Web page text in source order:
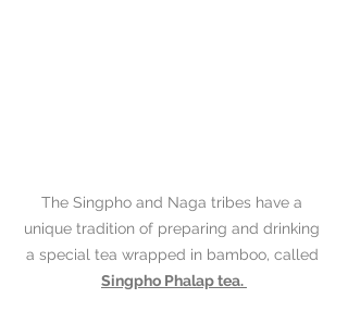
The Singpho and Naga tribes have a
unique tradition of preparing and drinking
a special tea wrapped in bamboo, called
Singpho Phalap tea.